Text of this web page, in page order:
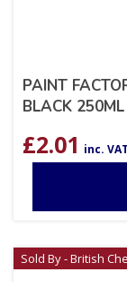
PAINT
BLACK 250ML
£2.01 inc. VAT
Sold By - British